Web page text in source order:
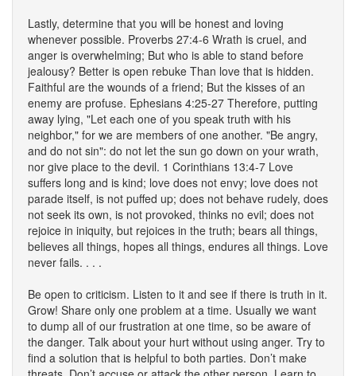
Lastly, determine that you will be honest and loving
whenever possible. Proverbs 27:4-6 Wrath is cruel, and
anger is overwhelming; But who is able to stand before
jealousy? Better is open rebuke Than love that is hidden.
Faithful are the wounds of a friend; But the kisses of an
enemy are profuse. Ephesians 4:25-27 Therefore, putting
away lying, "Let each one of you speak truth with his
neighbor," for we are members of one another. "Be angry,
and do not sin": do not let the sun go down on your wrath,
nor give place to the devil. 1 Corinthians 13:4-7 Love
suffers long and is kind; love does not envy; love does not
parade itself, is not puffed up; does not behave rudely, does
not seek its own, is not provoked, thinks no evil; does not
rejoice in iniquity, but rejoices in the truth; bears all things,
believes all things, hopes all things, endures all things. Love
never fails. . . .
Be open to criticism. Listen to it and see if there is truth in it.
Grow! Share only one problem at a time. Usually we want
to dump all of our frustration at one time, so be aware of
the danger. Talk about your hurt without using anger. Try to
find a solution that is helpful to both parties. Don’t make